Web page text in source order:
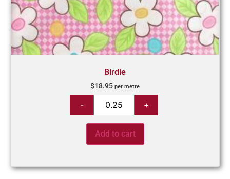
Birdie
$18.95 per metre
Add to cart